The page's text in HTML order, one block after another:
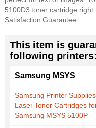
5100D3 toner cartridge
Satisfaction Guarantee.
This item is
following printers:
Samsung MSYS
Samsung Printer Supplies,
Laser Toner Cartridges
Samsung MSYS 5100P